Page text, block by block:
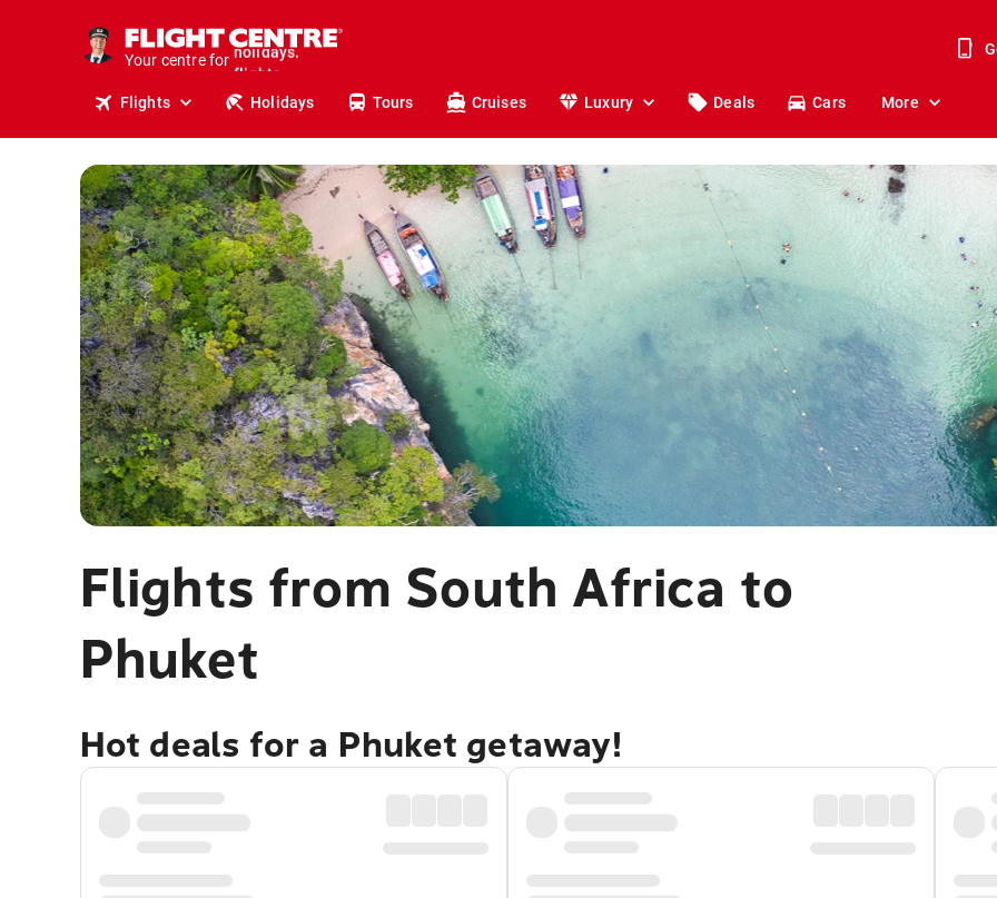
Your centre for
stays.
holidays.
travel.
Flights Holidays Tours Cruises Luxury Deals Cars More
Flights from South Africa to
Phuket
Hot deals for a Phuket getaway!